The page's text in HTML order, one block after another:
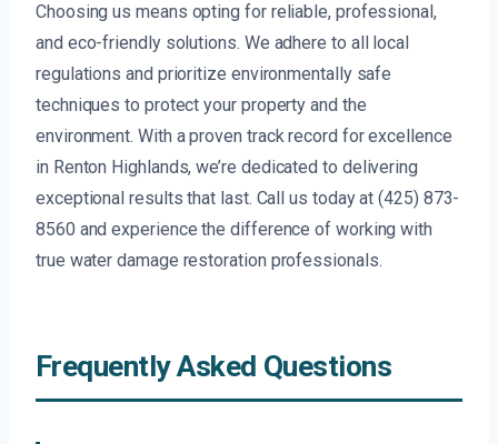
Choosing us means opting for reliable, professional,
and eco-friendly solutions. We adhere to all local
regulations and prioritize environmentally safe
techniques to protect your property and the
environment. With a proven track record for excellence
in Renton Highlands, we’re dedicated to delivering
exceptional results that last. Call us today at (425) 873-
8560 and experience the difference of working with
true water damage restoration professionals.
Frequently Asked Questions